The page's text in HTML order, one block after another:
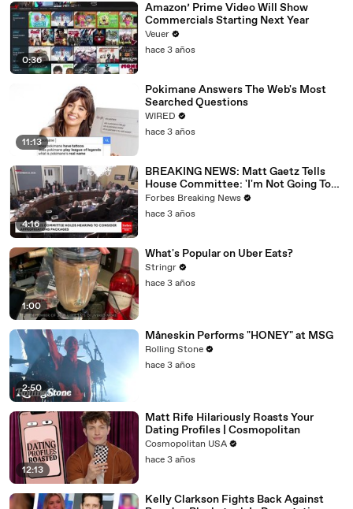
0:36
Amazon’ Prime Video Will Show
Commercials Starting Next Year
Veuer
hace 3 años
11:13
Pokimane Answers The Web's Most
Searched Questions
WIRED
hace 3 años
4:16
BREAKING NEWS: Matt Gaetz Tells
House Committee: 'I'm Not Going To
Vote For A Continuing Resolution'
Forbes Breaking News
hace 3 años
1:00
What's Popular on Uber Eats?
Stringr
hace 3 años
2:50
Måneskin Performs "HONEY" at MSG
Rolling Stone
hace 3 años
12:13
Matt Rife Hilariously Roasts Your
Dating Profiles | Cosmopolitan
Cosmopolitan USA
hace 3 años
Kelly Clarkson Fights Back Against